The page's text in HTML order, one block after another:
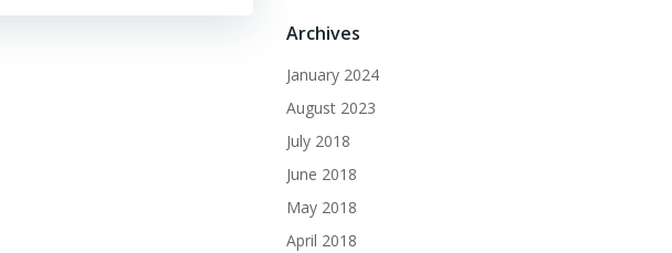
Archives
January 2024
August 2023
July 2018
June 2018
May 2018
April 2018